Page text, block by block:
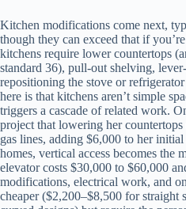
Kitchen modifications come next,
though they can exceed that if
kitchens require lower countertops
standard 36), pull-out shelving,
repositioning the stove or
here is that kitchens aren’t simple
triggers a cascade of related work.
project that lowering her
gas lines, adding $6,000 to her
homes, vertical access becomes the
elevator costs $30,000 to $60,000
modifications, electrical work, and
cheaper ($2,200–$8,500 for straight